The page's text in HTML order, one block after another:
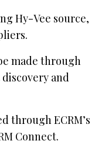
Hy-Vee source,
made through
and
through ECRM’s
Connect.